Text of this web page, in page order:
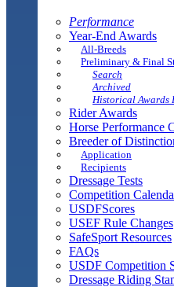
Performance
Year-End Awards
All-Breeds
Preliminary & Final
Search
Archived
Historical Awards
Rider Awards
Horse Performance
Breeder of
Application
Recipients
Dressage Tests
Competition
USDFScores
USEF Rule Changes
SafeSport Resources
FAQs
USDF Competition
Dressage Riding